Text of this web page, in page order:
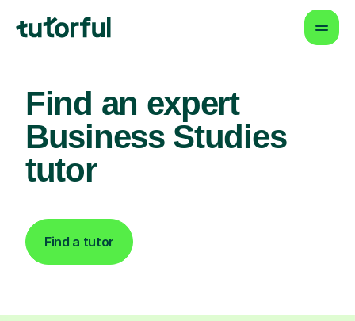
Find an expert
Business Studies
tutor
Find a tutor